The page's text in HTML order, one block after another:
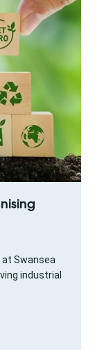
at Swansea
industrial